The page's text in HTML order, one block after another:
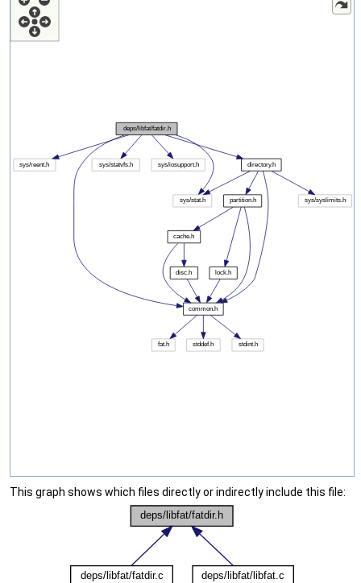
This graph shows which files directly or indirectly include this file: